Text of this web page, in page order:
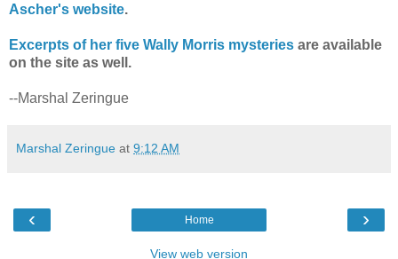
Ascher's website.
Excerpts of her five Wally Morris mysteries are available
on the site as well.
--Marshal Zeringue
Marshal Zeringue at 9:12 AM
‹ ›
Home
View web version